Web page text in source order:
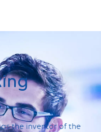
the inventor of the